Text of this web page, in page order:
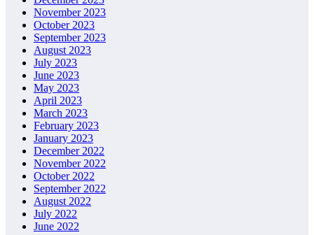
November 2023
October 2023
September 2023
August 2023
July 2023
June 2023
May 2023
April 2023
March 2023
February 2023
January 2023
December 2022
November 2022
October 2022
September 2022
August 2022
July 2022
June 2022